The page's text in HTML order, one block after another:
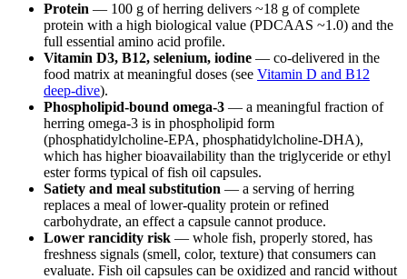
Protein — 100 g of herring delivers ~18 g of complete
protein with a high biological value (PDCAAS ~1.0) and the
full essential amino acid profile.
Vitamin D3, B12, selenium, iodine — co-delivered in the
food matrix at meaningful doses (see Vitamin D and B12
deep-dive).
Phospholipid-bound omega-3 — a meaningful fraction of
herring omega-3 is in phospholipid form
(phosphatidylcholine-EPA, phosphatidylcholine-DHA),
which has higher bioavailability than the triglyceride or ethyl
ester forms typical of fish oil capsules.
Satiety and meal substitution — a serving of herring
replaces a meal of lower-quality protein or refined
carbohydrate, an effect a capsule cannot produce.
Lower rancidity risk — whole fish, properly stored, has
freshness signals (smell, color, texture) that consumers can
evaluate. Fish oil capsules can be oxidized and rancid without